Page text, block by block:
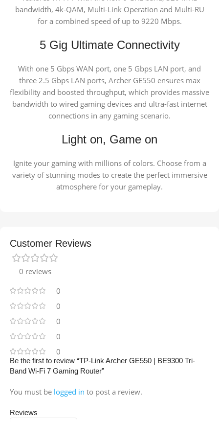
bandwidth, 4k-QAM, Multi-Link Operation and Multi-RU
for a combined speed of up to 9220 Mbps.
5 Gig Ultimate Connectivity
With one 5 Gbps WAN port, one 5 Gbps LAN port, and
three 2.5 Gbps LAN ports, Archer GE550 ensures max
flexibility and boosted throughput, which provides massive
bandwidth to wired gaming devices and ultra-fast internet
connections in any gaming scenario.
Light on, Game on
Ignite your gaming with millions of colors. Choose from a
variety of stunning modes to create the perfect immersive
atmosphere for your gameplay.
Customer Reviews
0 reviews
0
0
0
0
0
Reviews
Be the first to review “TP-Link Archer GE550 | BE9300 Tri-
Band Wi-Fi 7 Gaming Router”
You must be logged in to post a review.